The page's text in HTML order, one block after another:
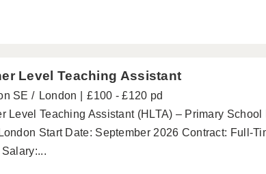
Level Teaching Assistant
SE London
£100 - £120 pd
Level Teaching Assistant (HLTA) – Primary
Start Date: September 2026 Contract: Full-